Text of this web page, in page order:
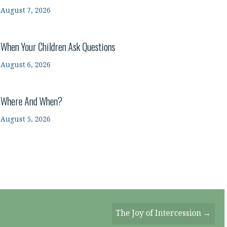
August 7, 2026
When Your Children Ask Questions
August 6, 2026
Where And When?
August 5, 2026
The Joy of Intercession →